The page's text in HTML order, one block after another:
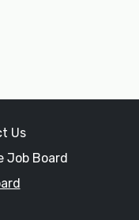
Us
Job Board